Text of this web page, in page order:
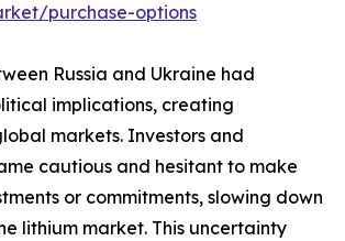
purchase-options
Russia and Ukraine had
implications, creating
markets. Investors and
cautious and hesitant to make
or commitments, slowing down
lithium market. This uncertainty